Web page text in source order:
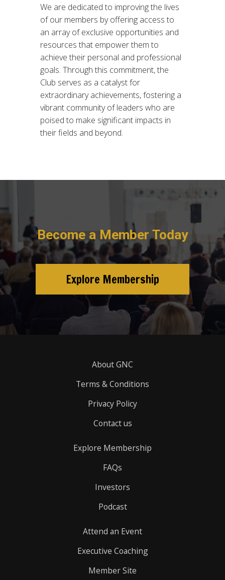
We are dedicated to improving the lives
of our members by offering access to
an array of exclusive opportunities and
resources that empower them to
achieve their personal and professional
goals. Through this commitment, the
Club serves as a catalyst for
extraordinary achievements, fostering a
vibrant community of leaders who are
poised to make significant impacts in
their fields and beyond.
Become a Member Today
Explore Membership
About GNC
Terms & Conditions
Privacy Policy
Contact us
Explore Membership
FAQs
Investors
Podcast
Attend an Event
Executive Coaching
Member Site